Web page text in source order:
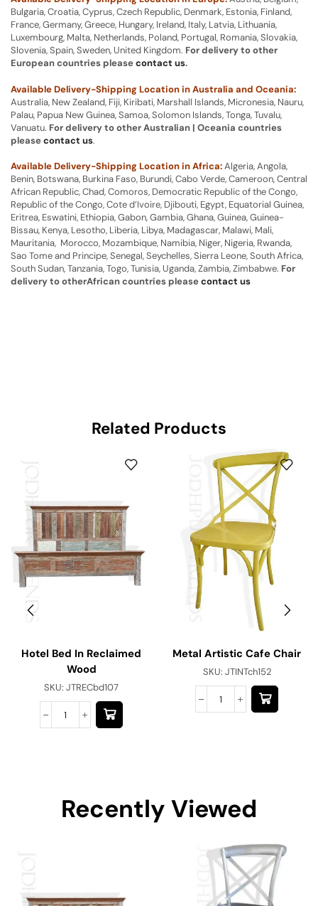
Bulgaria, Croatia, Cyprus, Czech Republic, Denmark, Estonia, Finland,
France, Germany, Greece, Hungary, Ireland, Italy, Latvia, Lithuania,
Luxembourg, Malta, Netherlands, Poland, Portugal, Romania, Slovakia,
Slovenia, Spain, Sweden, United Kingdom. For delivery to other
European countries pleasecontact us.
Available Delivery-Shipping Location in Australia and Oceania:
Australia, New Zealand, Fiji, Kiribati, Marshall Islands, Micronesia, Nauru,
Palau, Papua New Guinea, Samoa, Solomon Islands, Tonga, Tuvalu,
Vanuatu. For delivery to other Australian | Oceania countries
pleasecontact us.
Available Delivery-Shipping Location in Africa:Algeria, Angola,
Benin, Botswana, Burkina Faso, Burundi, Cabo Verde, Cameroon, Central
African Republic, Chad, Comoros, Democratic Republic of the Congo,
Republic of the Congo, Cote d’Ivoire, Djibouti, Egypt, Equatorial Guinea,
Eritrea, Eswatini, Ethiopia, Gabon, Gambia, Ghana, Guinea, Guinea-
Bissau, Kenya, Lesotho, Liberia, Libya, Madagascar, Malawi, Mali,
Mauritania, Morocco, Mozambique, Namibia, Niger, Nigeria, Rwanda,
Sao Tome and Principe, Senegal, Seychelles, Sierra Leone, South Africa,
South Sudan, Tanzania, Togo, Tunisia, Uganda, Zambia, Zimbabwe. For
delivery to otherAfrican countries pleasecontact us
Related Products
Hotel Bed In Reclaimed
Wood
SKU: JTRECbd107
Metal Artistic Cafe Chair
SKU: JTINTch152
Recently Viewed